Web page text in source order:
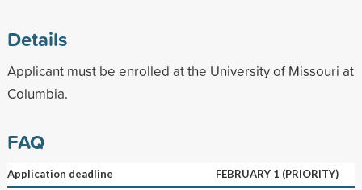
Details
Applicant must be enrolled at the University of Missouri at
Columbia.
FAQ
Application deadline
FEBRUARY 1 (PRIORITY)